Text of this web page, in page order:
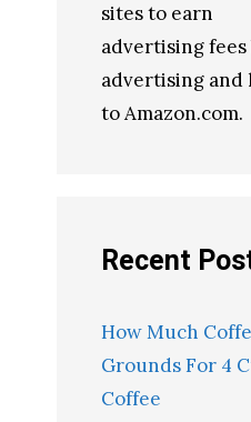
sites to earn
advertising fees
advertising and
to Amazon.com.
Recent
How Much
Grounds For 4
Coffee